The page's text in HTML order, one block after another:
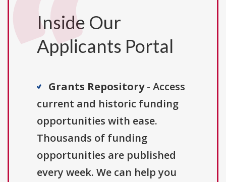
Inside Our
Applicants Portal
Grants Repository- Access
current and historic funding
opportunities with ease.
Thousands of funding
opportunities are published
every week. We can help you